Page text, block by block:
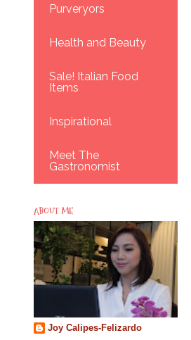
Purveryors
Health and Beauty
Sale! Italian Food
Items
Inspirational
Meet The
Gastronomist
ABOUT ME
Joy Calipes-Felizardo